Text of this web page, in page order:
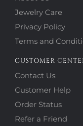
Jewelry Care
Privacy Policy
Terms and
CUSTOMER
Contact Us
Customer Help
Order Status
Refer a Friend